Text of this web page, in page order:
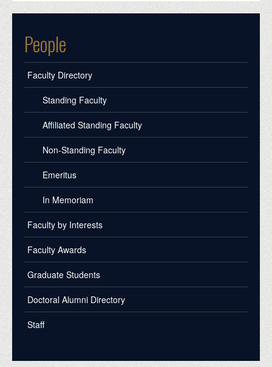
People
Faculty Directory
Standing Faculty
Affiliated Standing Faculty
Non-Standing Faculty
Emeritus
In Memoriam
Faculty by Interests
Faculty Awards
Graduate Students
Doctoral Alumni Directory
Staff